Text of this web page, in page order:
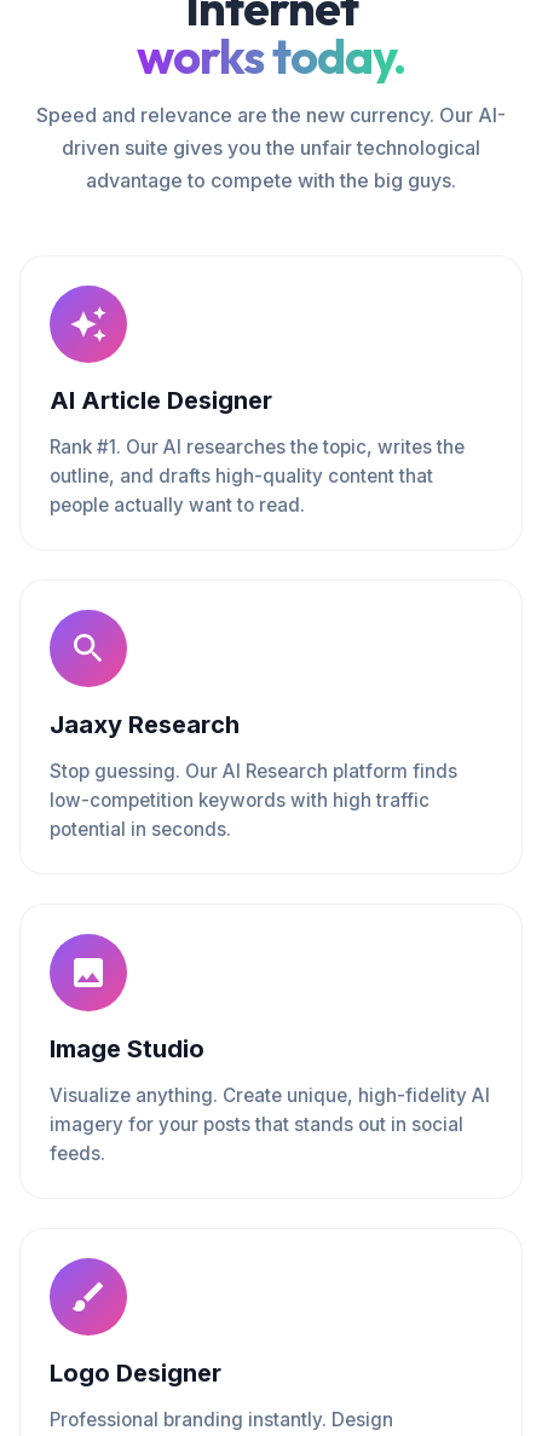
works today.
Speed and relevance are the new currency. Our AI-
driven suite gives you the unfair technological
advantage to compete with the big guys.
AI Article Designer
Rank #1. Our AI researches the topic, writes the
outline, and drafts high-quality content that
people actually want to read.
Jaaxy Research
Stop guessing. Our AI Research platform finds
low-competition keywords with high traffic
potential in seconds.
Image Studio
Visualize anything. Create unique, high-fidelity AI
imagery for your posts that stands out in social
feeds.
Logo Designer
Professional branding instantly. Design